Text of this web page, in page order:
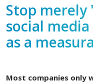
Stop merely
social
as a
Most companies only